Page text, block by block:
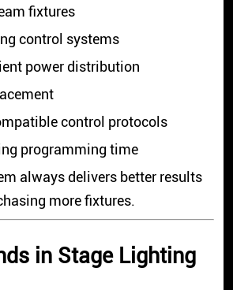
fixtures
control systems
power distribution
control protocols
programming time
always delivers better results
more fixtures.
in Stage Lighting